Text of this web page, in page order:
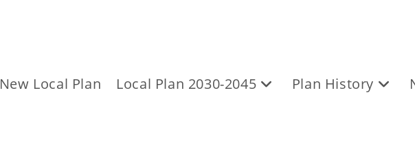
New Local Plan Local Plan 2030-2045 Plan History